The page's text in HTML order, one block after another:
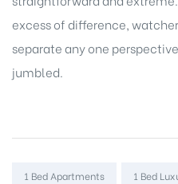
excess of difference,
separate any one
jumbled.
Tags:
1 Bed Apartments 1 Bed